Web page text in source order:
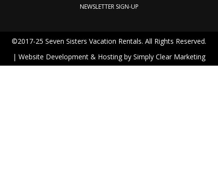
NEWSLETTER SIGN-UP
©2017-25 Seven Sisters Vacation Rentals. All Rights Reserved.
| Website Development & Hosting by Simply Clear Marketing